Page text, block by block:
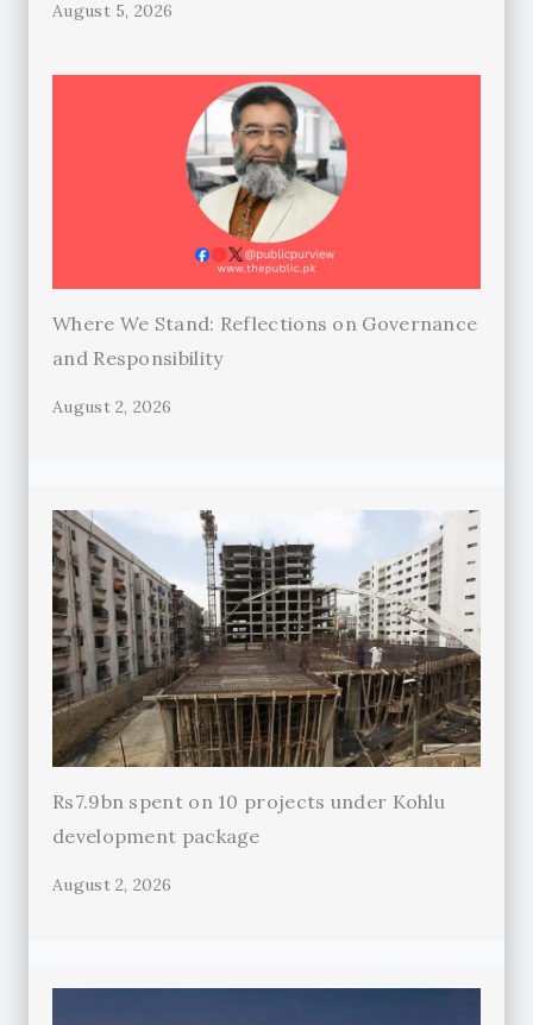
August 5, 2026
Where We Stand: Reflections on Governance
and Responsibility
August 2, 2026
Rs7.9bn spent on 10 projects under Kohlu
development package
August 2, 2026